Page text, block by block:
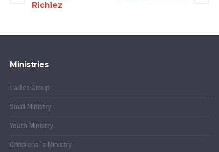
Richiez
Ministries
Ladies Group
Small Ministry
Youth Ministry
Childrens`s Ministry